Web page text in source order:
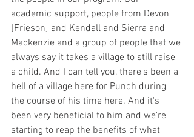
academic support, people from Devon
[Frieson] and Kendall and Sierra and
Mackenzie and a group of people that we
always say it takes a village to still raise
a child. And I can tell you, there's been a
hell of a village here for Punch during
the course of his time here. And it's
been very beneficial to him and we're
starting to reap the benefits of what